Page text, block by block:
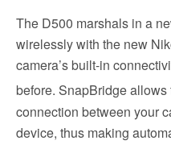
The D500 marshals in a
wirelessly with the new
camera’s built-in
before. SnapBridge allows
connection between your
device, thus making